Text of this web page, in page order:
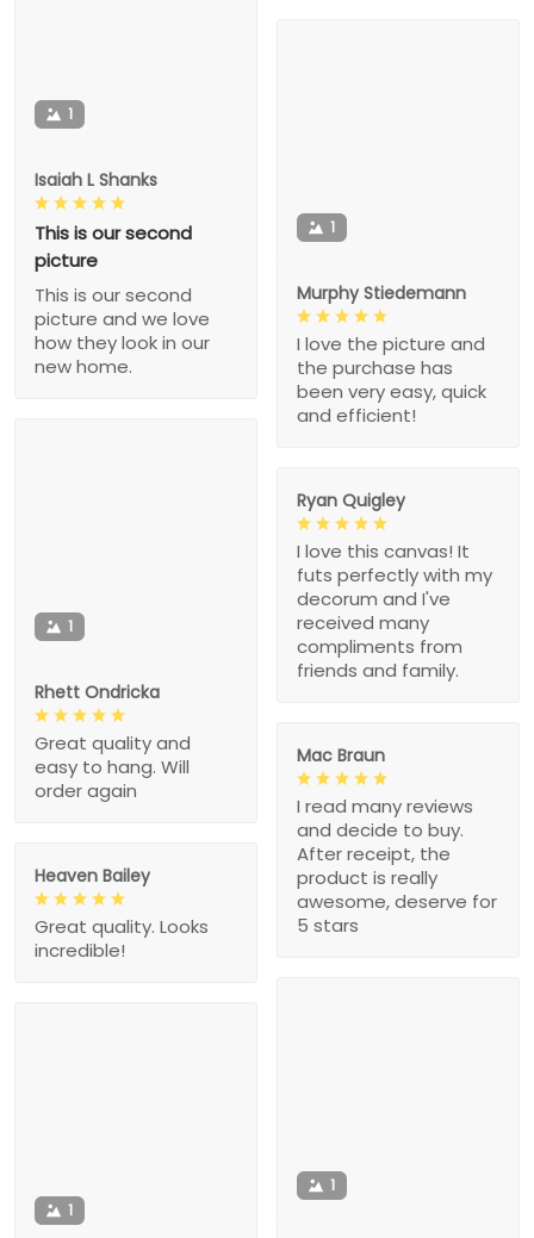
1
Isaiah L Shanks
This is our second
picture
This is our second
picture and we love
how they look in our
new home.
1
Murphy Stiedemann
I love the picture and
the purchase has
been very easy, quick
and efficient!
1
Rhett Ondricka
Great quality and
easy to hang. Will
order again
Ryan Quigley
I love this canvas! It
futs perfectly with my
decorum and I've
received many
compliments from
friends and family.
Mac Braun
I read many reviews
and decide to buy.
After receipt, the
product is really
awesome, deserve for
5 stars
Heaven Bailey
Great quality. Looks
incredible!
1
1